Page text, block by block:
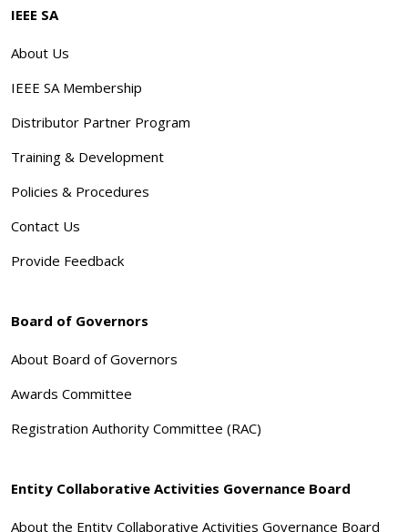
IEEE SA
About Us
IEEE SA Membership
Distributor Partner Program
Training & Development
Policies & Procedures
Contact Us
Provide Feedback
Board of Governors
About Board of Governors
Awards Committee
Registration Authority Committee (RAC)
Entity Collaborative Activities Governance Board
About the Entity Collaborative Activities Governance Board